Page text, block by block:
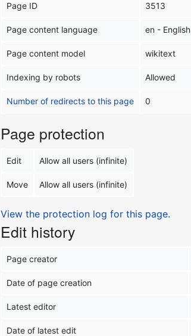
Page ID 3513
Page content language en - English
Page content model wikitext
Indexing by robots Allowed
Number of redirects to this page 0
Page protection
Edit Allow all users (infinite)
Move Allow all users (infinite)
View the protection log for this page.
Edit history
Page creator
Date of page creation
Latest editor
Date of latest edit